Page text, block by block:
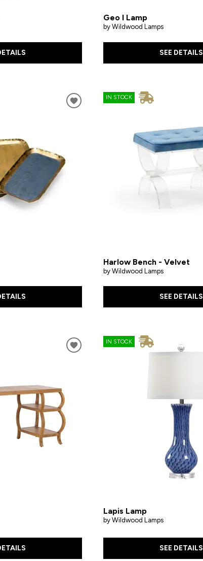
Geo I Lamp
by Wildwood Lamps
SEE DETAILS
IN STOCK
Harlow Bench - Velvet
by Wildwood Lamps
SEE DETAILS
IN STOCK
Lapis Lamp
by Wildwood Lamps
SEE DETAILS